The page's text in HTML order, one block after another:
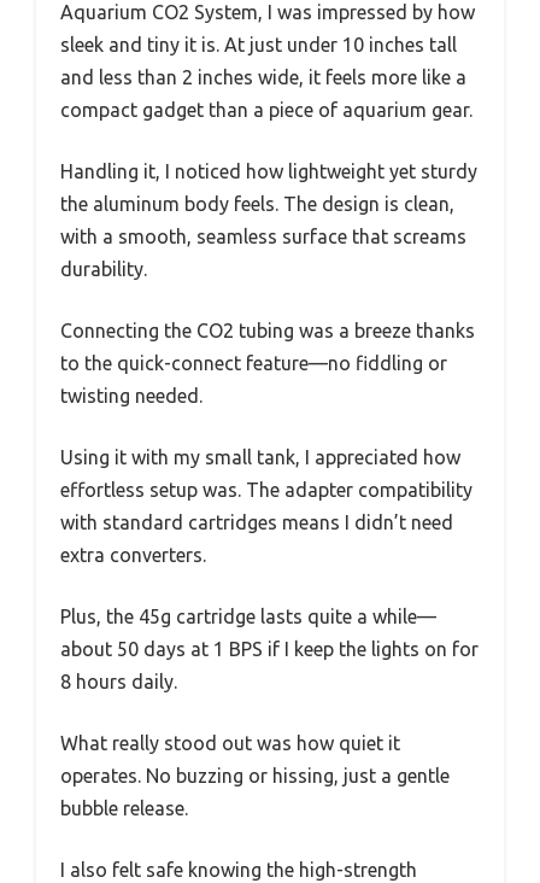
Aquarium CO2 System, I was impressed by how
sleek and tiny it is. At just under 10 inches tall
and less than 2 inches wide, it feels more like a
compact gadget than a piece of aquarium gear.
Handling it, I noticed how lightweight yet sturdy
the aluminum body feels. The design is clean,
with a smooth, seamless surface that screams
durability.
Connecting the CO2 tubing was a breeze thanks
to the quick-connect feature—no fiddling or
twisting needed.
Using it with my small tank, I appreciated how
effortless setup was. The adapter compatibility
with standard cartridges means I didn’t need
extra converters.
Plus, the 45g cartridge lasts quite a while—
about 50 days at 1 BPS if I keep the lights on for
8 hours daily.
What really stood out was how quiet it
operates. No buzzing or hissing, just a gentle
bubble release.
I also felt safe knowing the high-strength